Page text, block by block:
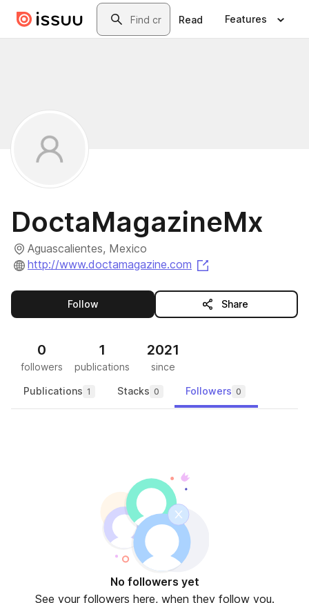
Skip to main contentSearch
Read Features
DoctaMagazineMx
Aguascalientes, Mexico
http://www.doctamagazine.com
Followthis publisher Share
0
followers
1
publications
2021
since
Publications 1 Stacks 0 Followers 0
No followers yet
See your followers here, when they follow you.